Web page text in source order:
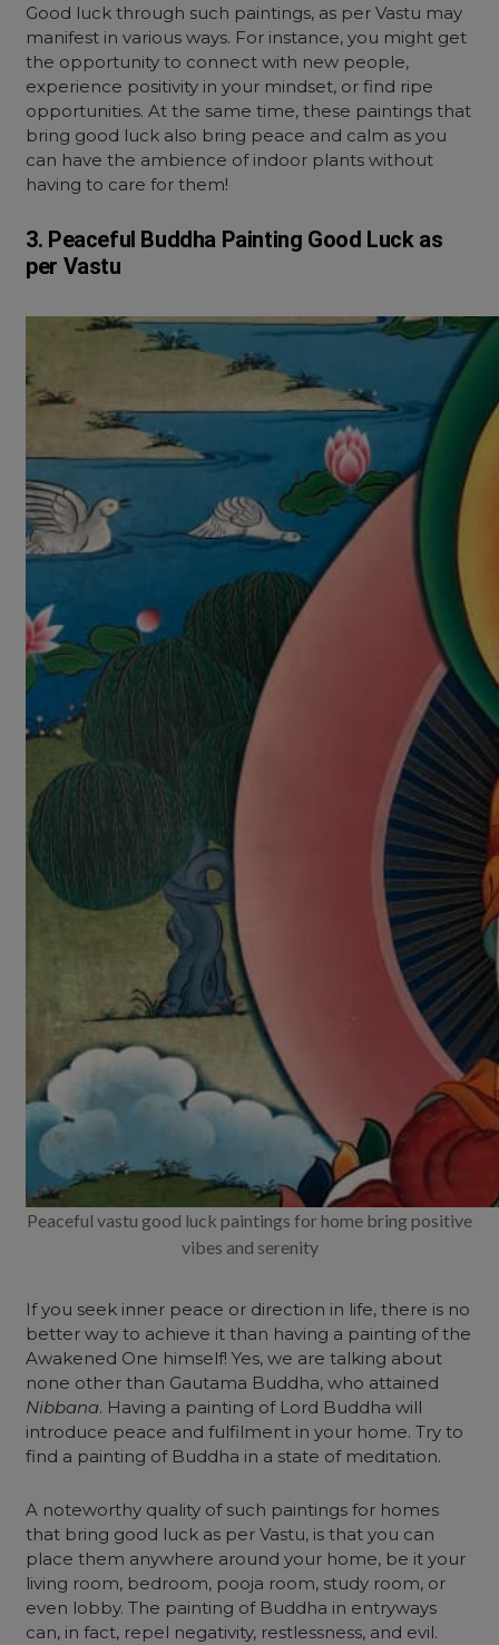
Good luck through such paintings, as per Vastu may
manifest in various ways. For instance, you might get
the opportunity to connect with new people,
experience positivity in your mindset, or find ripe
opportunities. At the same time, these paintings that
bring good luck also bring peace and calm as you
can have the ambience of indoor plants without
having to care for them!
3. Peaceful Buddha Painting Good Luck as
per Vastu
Peaceful vastu good luck paintings for home bring positive
vibes and serenity
If you seek inner peace or direction in life, there is no
better way to achieve it than having a painting of the
Awakened One himself! Yes, we are talking about
none other than Gautama Buddha, who attained
Nibbana. Having a painting of Lord Buddha will
introduce peace and fulfilment in your home. Try to
find a painting of Buddha in a state of meditation.
A noteworthy quality of such paintings for homes
that bring good luck as per Vastu, is that you can
place them anywhere around your home, be it your
living room, bedroom, pooja room, study room, or
even lobby. The painting of Buddha in entryways
can, in fact, repel negativity, restlessness, and evil.